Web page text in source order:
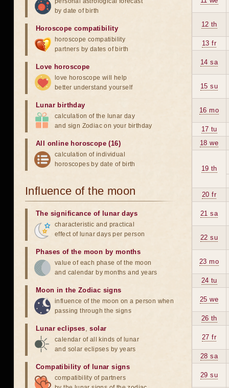
12 th
13 fr
14 sa
15 su
16 mo
17 tu
18 we
19 th
20 fr
21 sa
22 su
23 mo
24 tu
25 we
26 th
27 fr
28 sa
29 su
by date of birth
Horoscope compatibility
horoscope compatibility
partners by dates of birth
Love horoscope
love horoscope will help
better understand yourself
Lunar birthday
calculation of the lunar day
and sign Zodiac on your birthday
All online horoscope (16)
calculation of individual
horoscopes by date of birth
Influence of the moon
The significance of lunar days
characteristic and practical
effect of lunar days per person
Phases of the moon by months
value of each phase of the moon
and calendar by months and years
Moon in the Zodiac signs
influence of the moon on a person when
passing through the signs
Lunar eclipses,solar
calendar of all kinds of lunar
and solar eclipses by years
Compatibility of lunar signs
compatibility of partners